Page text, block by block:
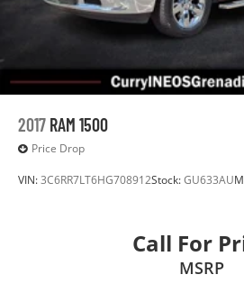
Auto Locking Hubs
Leading Link Front Suspension
Solid Axle Rear Suspension
4-Wheel Disc Brakes w/4-
Brake Actuated Limited Slip
2017 RAM 1500
Price Drop
VIN:3C6RR7LT6HG708912Stock:GU633AU
Call For
MSRP